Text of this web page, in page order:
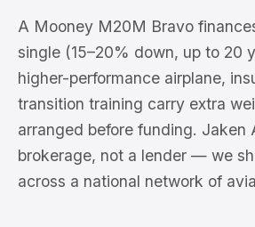
A Mooney M20M Bravo
single (15–20% down, up to 20
higher-performance airplane,
transition training carry extra
arranged before funding. Jaken
brokerage, not a lender — we
across a national network of